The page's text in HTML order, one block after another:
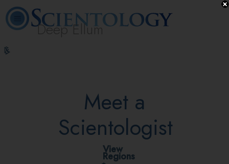
Deep Ellum
Hubbard
Meet a
Scientologist
View
Regions